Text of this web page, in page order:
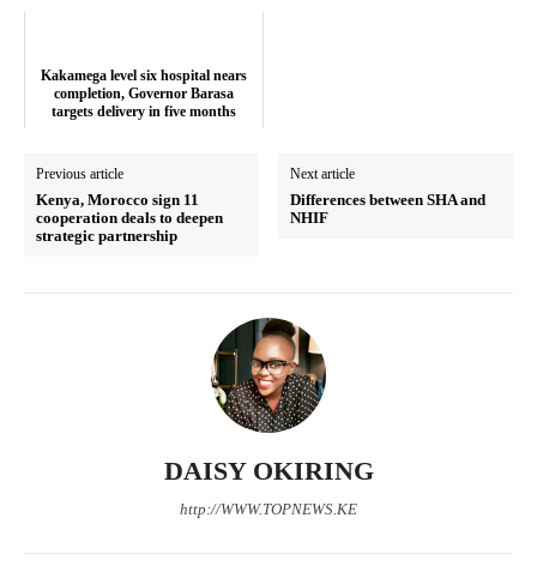
SUBSCRIBE NOW
Company
Kakamega level six hospital nears
completion, Governor Barasa
targets delivery in five months
Previous article
Kenya, Morocco sign 11
cooperation deals to deepen
strategic partnership
Next article
Differences between SHA and
NHIF
DAISY OKIRING
http://WWW.TOPNEWS.KE